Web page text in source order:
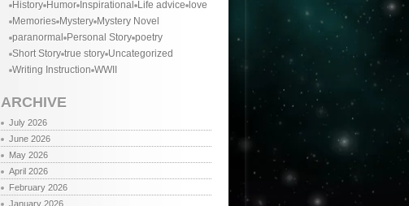
History Humor Inspirational Life advice love
Memories Mystery Mystery Novel
paranormal
Personal Story poetry
Short Story true story Uncategorized
Writing Instruction WWII
ARCHIVE
July 2026
June 2026
May 2026
April 2026
February 2026
January 2026